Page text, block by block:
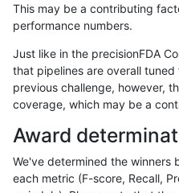
anovak-vg INDEL C16_PLUS
anovak-vg C16_PLUS
anovak-vg INDEL C16_PLUS
anovak-vg INDEL C16_PLUS
anovak-vg INDEL C16_PLUS
anovak-vg INDEL C16_PLUS
This may be a contributing
performance numbers.
Just like in the precisionFDA
that pipelines are overall
previous challenge, however,
coverage, which may be a
Award
We've determined the winners
each metric (F-score, Recall,